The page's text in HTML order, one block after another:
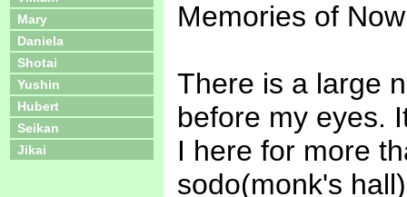
Mary
Daniela
Shotai
Yushin
Hubert
Seikan
Jikai
Memories of Now
There is a large
before my eyes.
I here for more
sodo(monk's